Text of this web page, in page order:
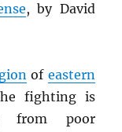
, by David
of eastern
fighting is
from poor